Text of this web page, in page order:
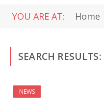
YOU ARE AT: Home
SEARCH RESULTS:
NEWS